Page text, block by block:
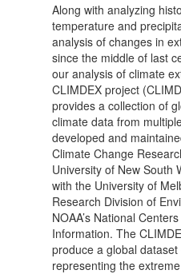
Along with analyzing
temperature and
analysis of changes in
since the middle of last
our analysis of climate
CLIMDEX project
provides a collection of
climate data from
developed and
Climate Change
University of New South
with the University of
Research Division of
NOAA’s National
Information. The
produce a global
representing the